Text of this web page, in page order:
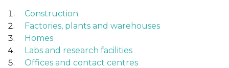
Construction
Factories, plants and warehouses
Homes
Labs and research facilities
Offices and contact centres